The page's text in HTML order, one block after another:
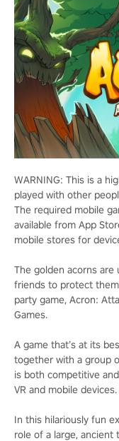
WARNING: This is a
played with other
The required mobile
available from App
mobile stores for
The golden acorns are
friends to protect
party game, Acron:
Games.
A game that’s at its
together with a group
is both competitive
VR and mobile devices.
In this hilariously fun
role of a large,